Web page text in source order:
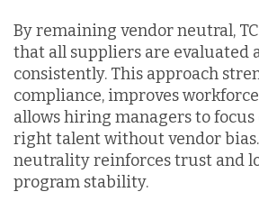
By remaining vendor neutral,
that all suppliers are evaluated
consistently. This approach
compliance, improves
allows hiring managers to
right talent without vendor bias.
neutrality reinforces trust and
program stability.